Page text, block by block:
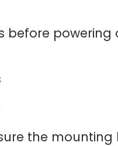
before powering
the mounting